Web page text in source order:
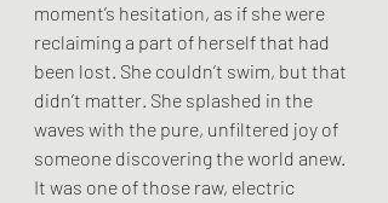
moment’s hesitation, as if she were
reclaiming a part of herself that had
been lost. She couldn’t swim, but that
didn’t matter. She splashed in the
waves with the pure, unfiltered joy of
someone discovering the world anew.
It was one of those raw, electric